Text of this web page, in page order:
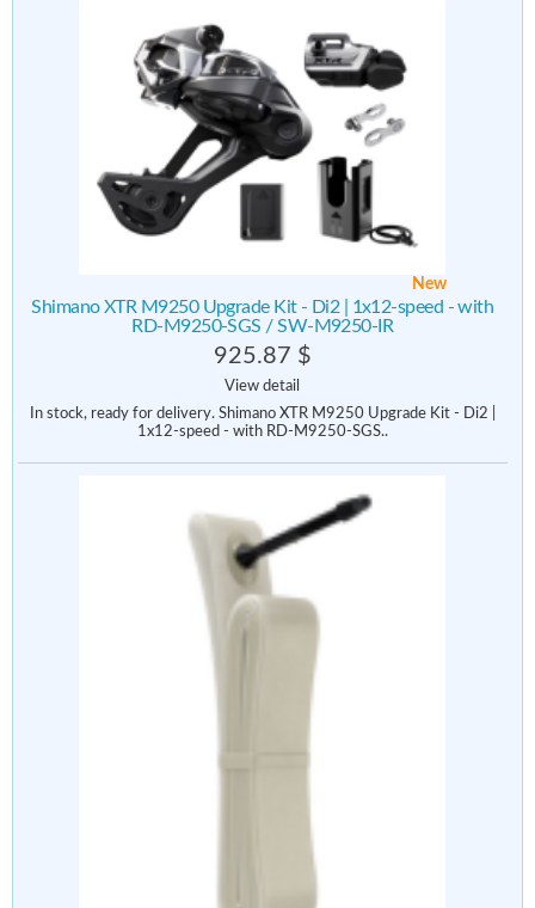
New
Shimano XTR M9250 Upgrade Kit - Di2 | 1x12-speed - with
RD-M9250-SGS / SW-M9250-IR
925.87 $
View detail
In stock, ready for delivery. Shimano XTR M9250 Upgrade Kit - Di2 |
1x12-speed - with RD-M9250-SGS..